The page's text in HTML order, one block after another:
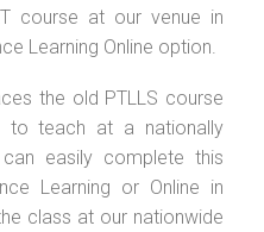
course at our venue in
Learning Online option.
the old PTLLS course
to teach at a nationally
easily complete this
Learning or Online in
class at our nationwide